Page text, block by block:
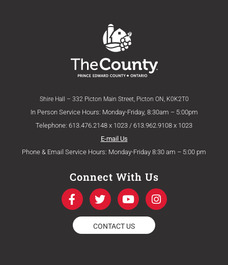
Shire Hall – 332 Picton Main Street, Picton ON, K0K2T0
In Person Service Hours: Monday-Friday, 8:30am – 5:00pm
Telephone: 613.476.2148 x 1023 / 613.962.9108 x 1023
E-mail Us
Phone & Email Service Hours: Monday-Friday 8:30 am – 5:00 pm
Connect With Us
F
a
c
e
b
T
w
i
t
t
Y
o
u
t
u
I
n
s
CONTACT US